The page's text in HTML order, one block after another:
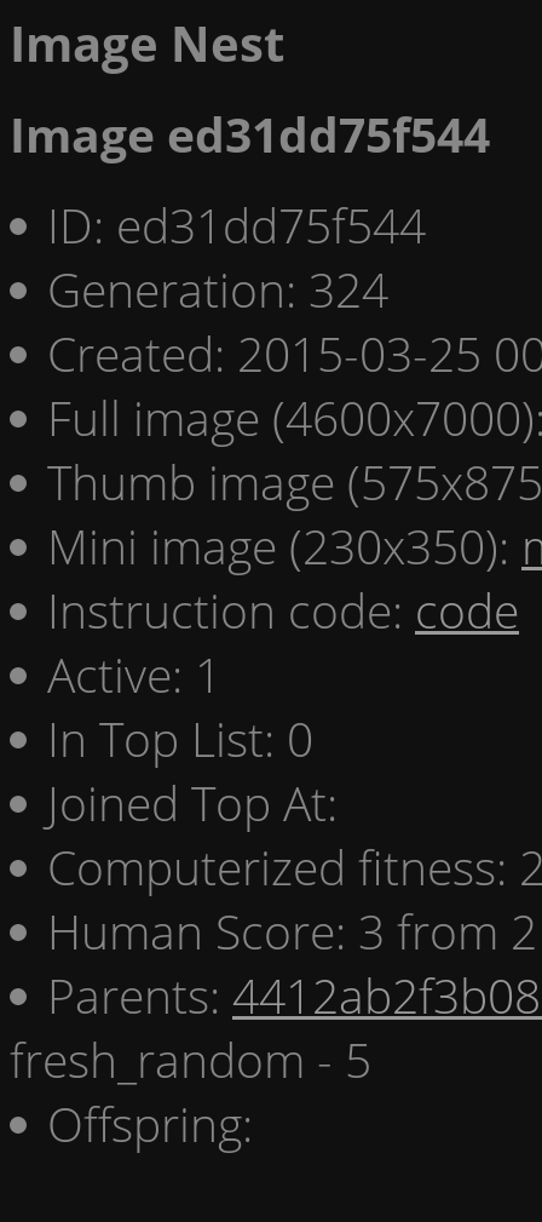
Image Nest
Image ed31dd75f544
ID: ed31dd75f544
Generation: 324
Created: 2015-03-25
Full image
Thumb image
Mini image (230x350):
Instruction code: code
Active: 1
In Top List: 0
Joined Top At:
Computerized fitness:
Human Score: 3 from
Parents:
fresh_random - 5
Offspring: